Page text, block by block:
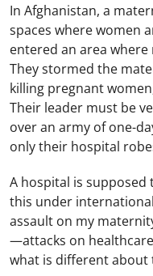
In Afghanistan, a
spaces where women
entered an area
They stormed the
killing pregnant
Their leader must be
over an army of one-
only their hospital
A hospital is supposed
this under
assault on my
—attacks on
what is different about